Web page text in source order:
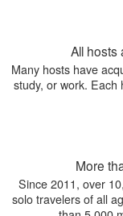
All hosts
Many hosts have
study, or work. Each
More
Since 2011, over
solo travelers of all